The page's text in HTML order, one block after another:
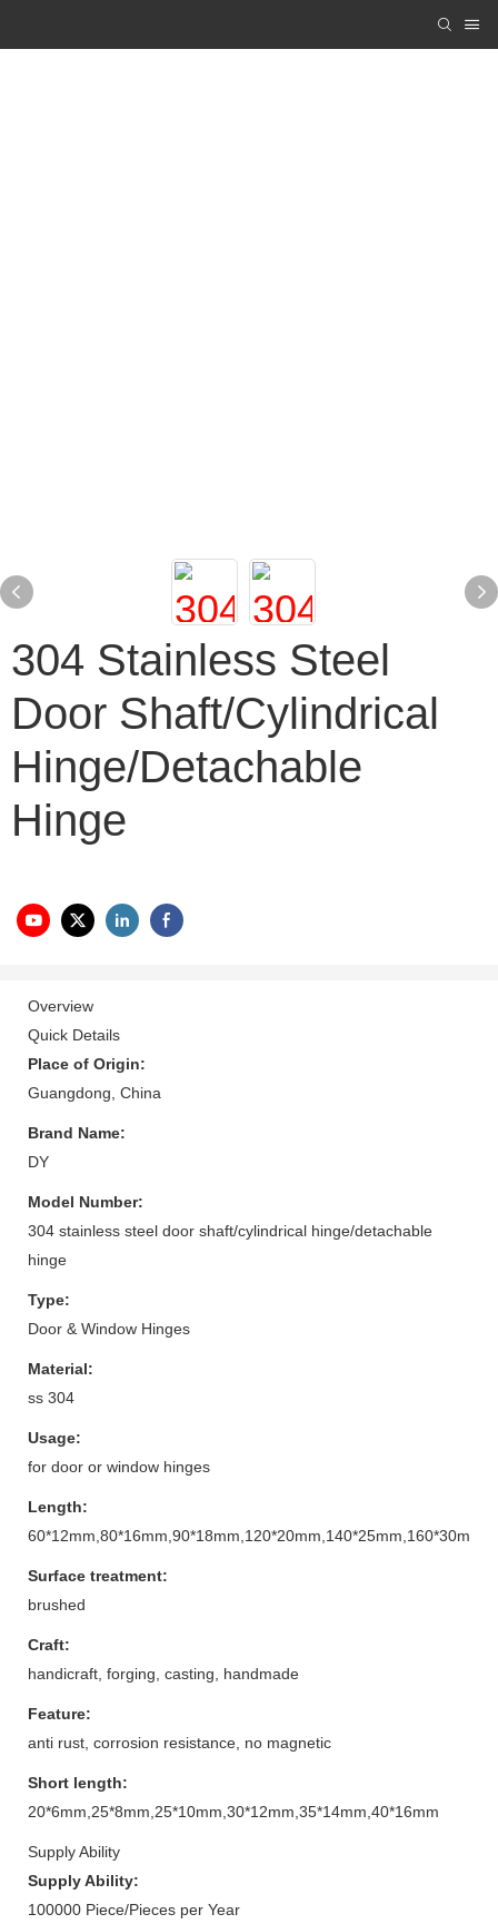
304 Stainless Steel
Door Shaft/cylindrical
Hinge/detachable
Hinge
Overview
Quick Details
Place of Origin:
Guangdong, China
Brand Name:
DY
Model Number:
304 stainless steel door shaft/cylindrical hinge/detachable
hinge
Type:
Door & Window Hinges
Material:
ss 304
Usage:
for door or window hinges
Length:
60*12mm,80*16mm,90*18mm,120*20mm,140*25mm,160*30mm
Surface treatment:
brushed
Craft:
handicraft, forging, casting, handmade
Feature:
anti rust, corrosion resistance, no magnetic
Short length:
20*6mm,25*8mm,25*10mm,30*12mm,35*14mm,40*16mm
Supply Ability
Supply Ability:
100000 Piece/Pieces per Year